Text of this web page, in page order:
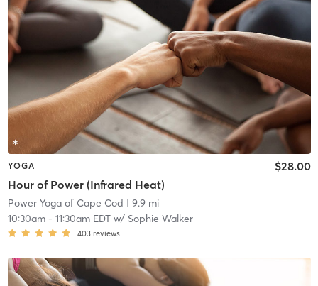
YOGA
Hour of Power (Infrared Heat)
$28.00
Power Yoga of Cape Cod | 9.9 mi
10:30am- 11:30am EDTw/ Sophie Walker
403 reviews